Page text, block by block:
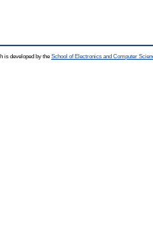
is developed by the School of Electronics and Computer